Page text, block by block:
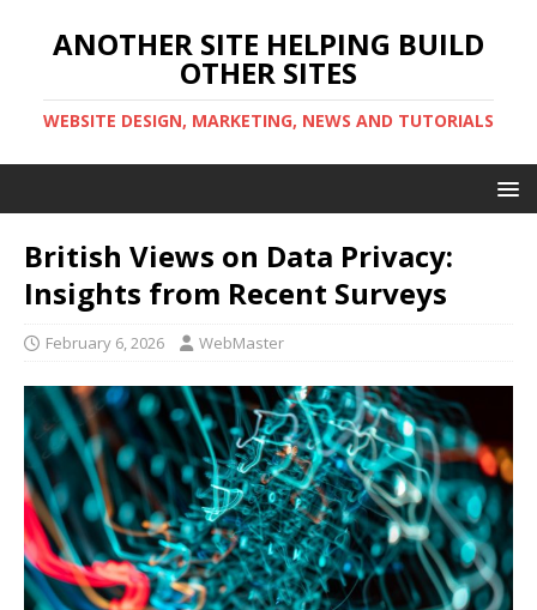
ANOTHER SITE HELPING BUILD
OTHER SITES
WEBSITE DESIGN, MARKETING, NEWS AND TUTORIALS
British Views on Data Privacy:
Insights from Recent Surveys
February 6, 2026 WebMaster